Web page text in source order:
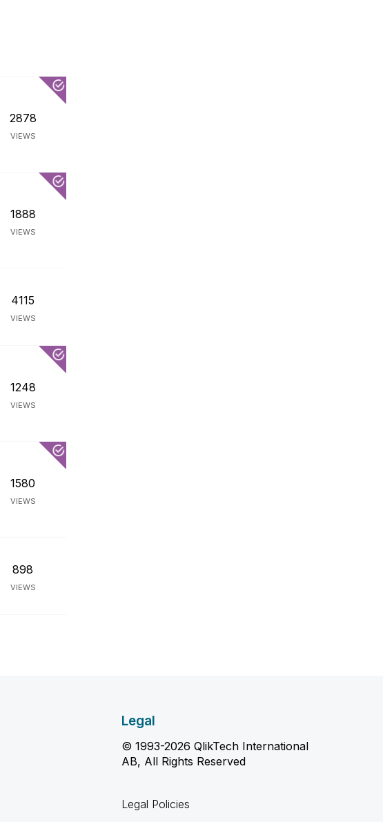
2878
VIEWS
1888
VIEWS
4115
VIEWS
1248
VIEWS
1580
VIEWS
898
VIEWS
Legal
© 1993-2026 QlikTech International
AB, All Rights Reserved
Legal Policies